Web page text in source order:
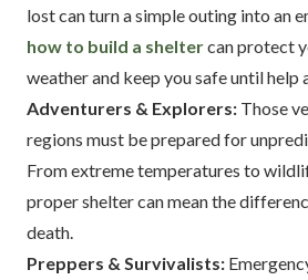
lost can turn a simple outing into an
how to build a sheltercan protect
weather and keep you safe until help
Adventurers & Explorers: Those
regions must be prepared for
From extreme temperatures to
proper shelter can mean the
death.
Preppers & Survivalists: